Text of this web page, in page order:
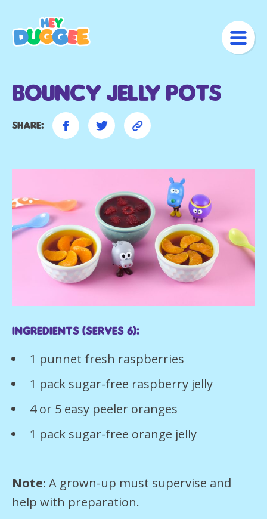
Bouncy Jelly Pots
Share:
Ingredients (serves 6):
1 punnet fresh raspberries
1 pack sugar-free raspberry jelly
4 or 5 easy peeler oranges
1 pack sugar-free orange jelly
Note: A grown-up must supervise and
help with preparation.